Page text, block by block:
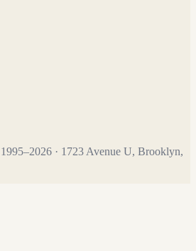
1995–2026 · 1723 Avenue U, Brooklyn,